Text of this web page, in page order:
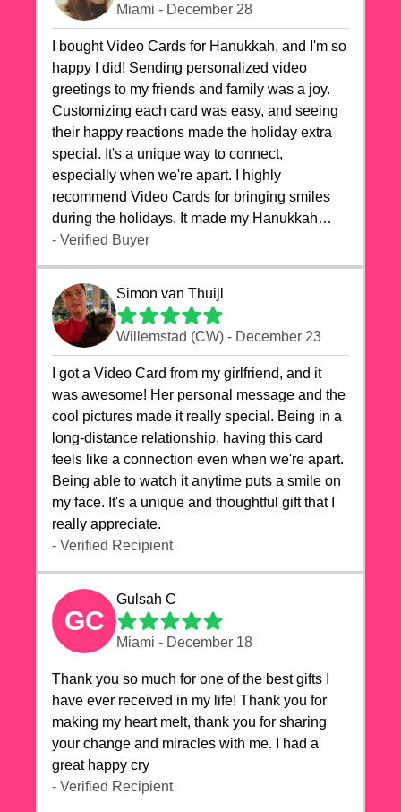
Miami - December 28
I bought Video Cards for Hanukkah, and I'm so
happy I did! Sending personalized video
greetings to my friends and family was a joy.
Customizing each card was easy, and seeing
their happy reactions made the holiday extra
special. It's a unique way to connect,
especially when we're apart. I highly
recommend Video Cards for bringing smiles
during the holidays. It made my Hanukkah
celebrations truly memorable!
- Verified Buyer
Simon van Thuijl
Willemstad (CW) - December 23
I got a Video Card from my girlfriend, and it
was awesome! Her personal message and the
cool pictures made it really special. Being in a
long-distance relationship, having this card
feels like a connection even when we're apart.
Being able to watch it anytime puts a smile on
my face. It's a unique and thoughtful gift that I
really appreciate.
- Verified Recipient
GC
Gulsah C
Miami - December 18
Thank you so much for one of the best gifts I
have ever received in my life! Thank you for
making my heart melt, thank you for sharing
your change and miracles with me. I had a
great happy cry 🙏🙏🙏💕💕
- Verified Recipient